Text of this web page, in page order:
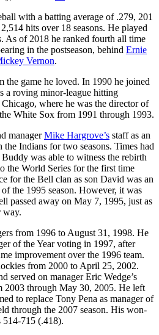
with a batting average of .279, 201
hits over 18 seasons. He played
As of 2018 he ranked fourth all time
in the postseason, behind Ernie
Vernon.
the game he loved. In 1990 he joined
a roving minor-league hitting
where he was the director of
White Sox from 1991 through 1993.
managerMike Hargrove’s staff as an
Indians for two seasons. Times had
was able to witness the rebirth
the World Series for the first time
for the Bell clan as son David was an
the 1995 season. However, it was
passed away on May 7, 1995, just as
way.
from 1996 to August 31, 1998. He
of the Year voting in 1997, after
improvement over the 1996 team.
from 2000 to April 25, 2002.
served on manager Eric Wedge’s
2003 through May 30, 2005. He left
to replace Tony Pena as manager of
through the 2007 season. His won-
514-715 (.418).